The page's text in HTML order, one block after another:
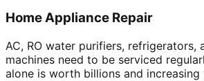
Home Appliance Repair
AC, RO water purifiers, refrigerators,
machines need to be serviced
alone is worth billions and increasing